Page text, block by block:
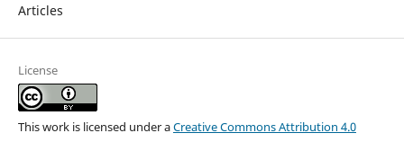
Articles
License
This work is licensed under aCreative Commons Attribution 4.0